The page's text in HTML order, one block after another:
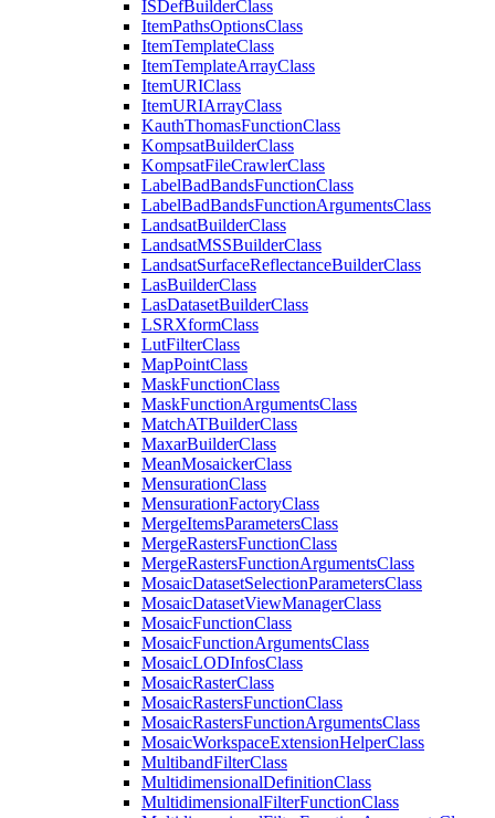
ISDefBuilderClass
ItemPathsOptionsClass
ItemTemplateClass
ItemTemplateArrayClass
ItemURIClass
ItemURIArrayClass
KauthThomasFunctionClass
KompsatBuilderClass
KompsatFileCrawlerClass
LabelBadBandsFunctionClass
LabelBadBandsFunctionArgumentsClass
LandsatBuilderClass
LandsatMSSBuilderClass
LandsatSurfaceReflectanceBuilderClass
LasBuilderClass
LasDatasetBuilderClass
LSRXformClass
LutFilterClass
MapPointClass
MaskFunctionClass
MaskFunctionArgumentsClass
MatchATBuilderClass
MaxarBuilderClass
MeanMosaickerClass
MensurationClass
MensurationFactoryClass
MergeItemsParametersClass
MergeRastersFunctionClass
MergeRastersFunctionArgumentsClass
MosaicDatasetSelectionParametersClass
MosaicDatasetViewManagerClass
MosaicFunctionClass
MosaicFunctionArgumentsClass
MosaicLODInfosClass
MosaicRasterClass
MosaicRastersFunctionClass
MosaicRastersFunctionArgumentsClass
MosaicWorkspaceExtensionHelperClass
MultibandFilterClass
MultidimensionalDefinitionClass
MultidimensionalFilterFunctionClass